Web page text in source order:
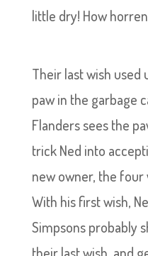
little dry! How
Their last wish used
paw in the garbage
Flanders sees the
trick Ned into
new owner, the
With his first wish,
Simpsons probably